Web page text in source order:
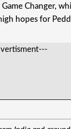
Game Changer,
hopes for